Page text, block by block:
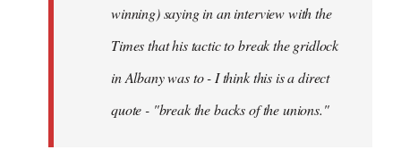
winning) saying in an interview with the
Times that his tactic to break the gridlock
in Albany was to - I think this is a direct
quote - "break the backs of the unions."